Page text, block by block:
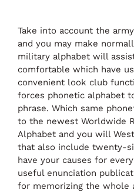
Take into account the
and you may make
military alphabet will
comfortable which have
convenient look club
forces phonetic alphabet
phrase. Which same
to the newest Worldwide
Alphabet and you will
that also include twenty-
have your causes for
useful enunciation
for memorizing the whole